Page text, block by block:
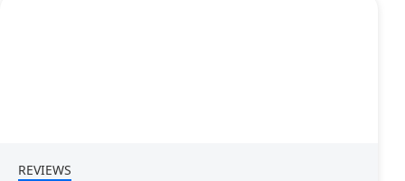
REVIEWS